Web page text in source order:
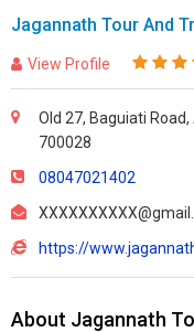
Jagannath Tour And
View Profile
Old 27, Baguiati
700028
08047021402
https://
About Jagannath